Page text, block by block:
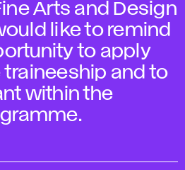
Arts and Design
like to remind
to apply
traineeship and to
within the